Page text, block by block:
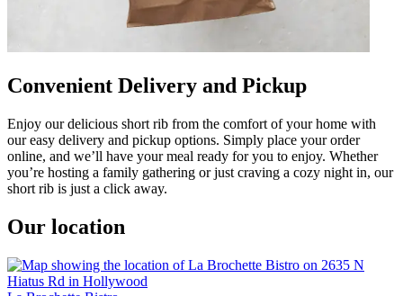
Convenient Delivery and Pickup
Enjoy our delicious short rib from the comfort of your home with
our easy delivery and pickup options. Simply place your order
online, and we’ll have your meal ready for you to enjoy. Whether
you’re hosting a family gathering or just craving a cozy night in, our
short rib is just a click away.
Our location